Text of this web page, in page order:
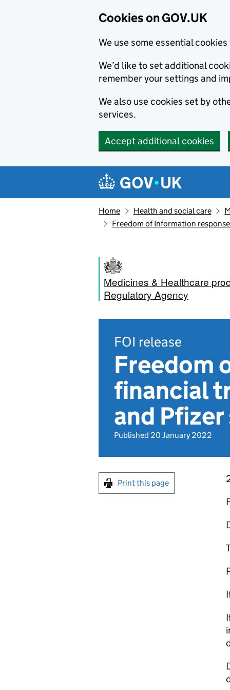
Cookies on GOV.UK
We use some essential
We’d like to set additional
remember your settings and
We also use cookies set by
services.
Accept additional cookies
Navigation menu
Home Health and social care
Freedom of Information
Medicines & Healthcare
Regulatory Agency
FOI release
Freedom
financial
and
Published 20 January 2022
Print this page